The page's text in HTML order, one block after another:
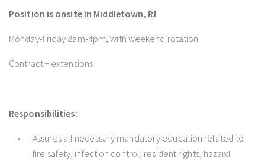
Position is onsite in Middletown, RI
Monday-Friday 8am-4pm, with weekend rotation
Contract + extensions
Responsibilities:
Assures all necessary mandatory education related to
fire safety, infection control, resident rights, hazard